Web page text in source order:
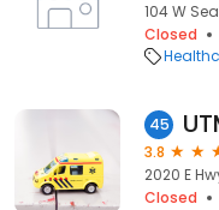
104 W
Closed
45
3.8
2020 E
Closed